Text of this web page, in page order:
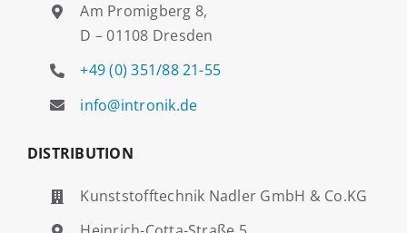
Am Promigberg 8,
D – 01108 Dresden
+49 (0) 351/88 21-55
info@intronik.de
DISTRIBUTION
Kunststofftechnik Nadler GmbH & Co.KG